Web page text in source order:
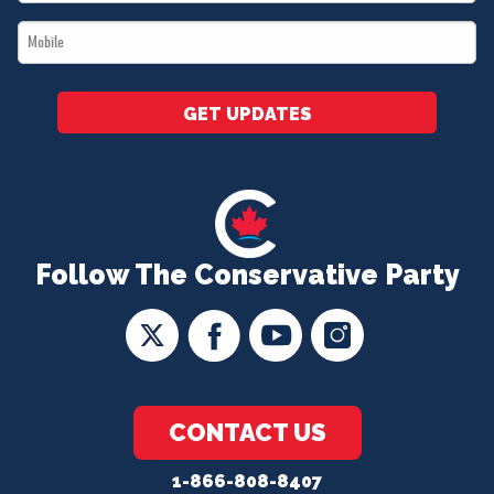
Follow The Conservative Party
CONTACT US
1-866-808-8407
*
Mobile
*
GET UPDATES